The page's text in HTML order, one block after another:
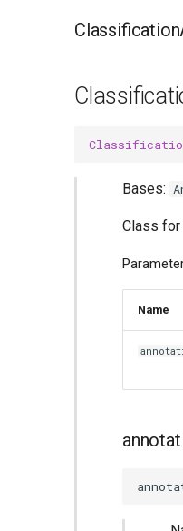
Bases:
Class
Name